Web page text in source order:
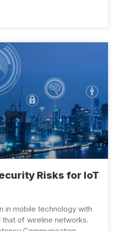
Risks for IoT
in mobile technology with
of wireline networks.